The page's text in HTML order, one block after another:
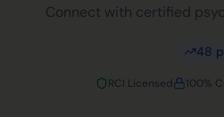
Connect with certified
48
RCI Licensed 100%